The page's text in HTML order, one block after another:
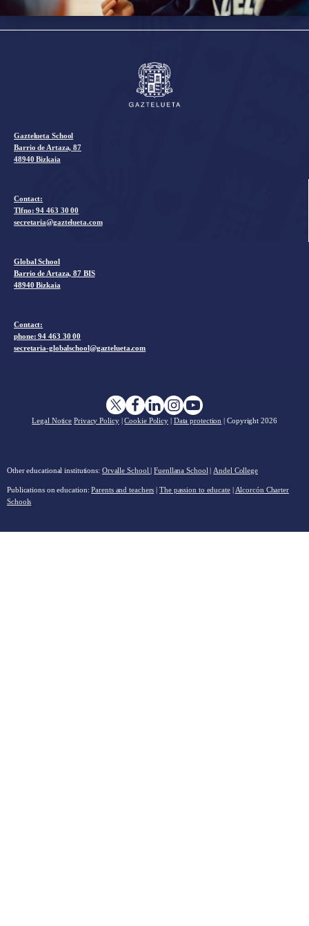
Gaztelueta School
Barrio de Artaza, 87
48940 Bizkaia
Contact:
Tlfno:94 463 30 00
secretaria@gaztelueta.com
Global School
Barrio de Artaza, 87 BIS
48940 Bizkaia
Contact:
phone: 94 463 30 00
secretaria-globalschool@gaztelueta.com
Legal Notice Privacy Policy|Cookie Policy | Data protection | Copyright2026
Other educational institutions: Orvalle School|Fuenllana School | Andel College
Publications on education: Parents and teachers |The passion to educate| Alcorcón Charter
Schools